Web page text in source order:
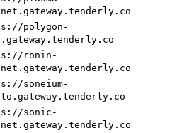
polygon-
ronin-
soneium-
sonic-